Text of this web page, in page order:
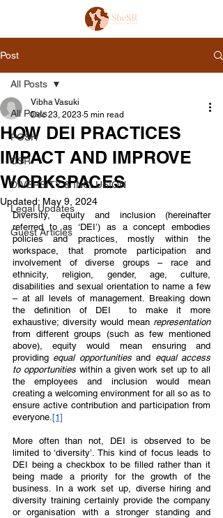
Post
All Posts
POSH
CSR
DIVERSITY & INCLUSION
Legal Updates
Guest Articles
All Posts
HOW DEI PRACTICES
IMPACT AND IMPROVE
WORKSPACES
Vibha Vasuki
Dec 23, 2023 5 min read
Updated: May 9, 2024
Diversity, equity and inclusion (hereinafter
referred to as ‘DEI’) as a concept embodies
policies and practices, mostly within the
workspace, that promote participation and
involvement of diverse groups – race and
ethnicity, religion, gender, age, culture,
disabilities and sexual orientation to name a few
– at all levels of management. Breaking down
the definition of DEI  to make it more
exhaustive; diversity would mean
representation
from different groups (such as few mentioned
above), equity would mean ensuring and
providing equal opportunities and equal access
to opportunities within a given work set up to all
the employees and inclusion would mean
creating a welcoming environment for all so as to
ensure active contribution and participation from
everyone.[1]
More often than not, DEI is observed to be
limited to ‘diversity’. This kind of focus leads to
DEI being a checkbox to be filled rather than it
being made a priority for the growth of the
business. In a work set up, diverse hiring and
diversity training certainly provide the company
or organisation with a stronger standing and